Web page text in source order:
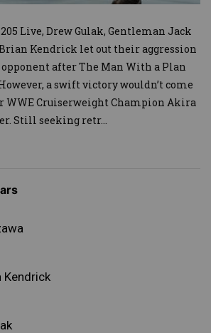
Live, Drew Gulak, Gentleman Jack
Kendrick let out their aggression
after The Man With a Plan
a swift victory wouldn’t come
WWE Cruiserweight Champion Akira
Still seeking retr...
Kendrick